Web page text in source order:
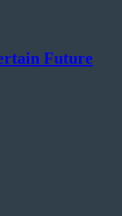
Future